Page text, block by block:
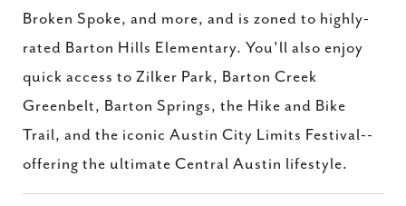
Broken Spoke, and more, and is zoned to highly-
rated Barton Hills Elementary. You'll also enjoy
quick access to Zilker Park, Barton Creek
Greenbelt, Barton Springs, the Hike and Bike
Trail, and the iconic Austin City Limits Festival--
offering the ultimate Central Austin lifestyle.